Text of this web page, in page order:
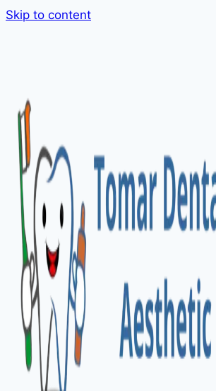
Skip to content